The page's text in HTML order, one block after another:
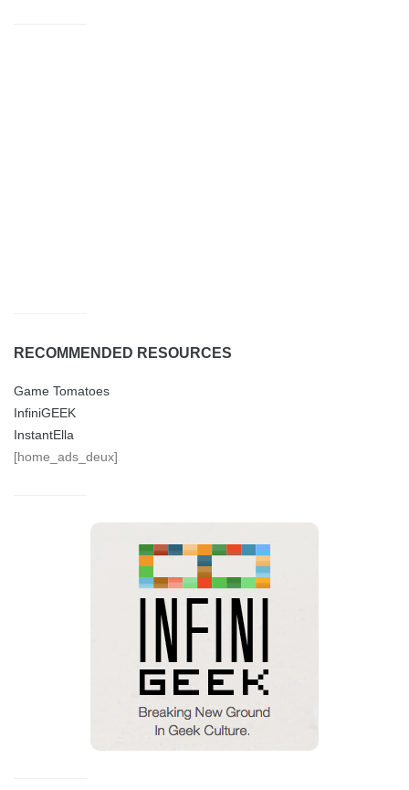
RECOMMENDED RESOURCES
Game Tomatoes
InfiniGEEK
InstantElla
[home_ads_deux]